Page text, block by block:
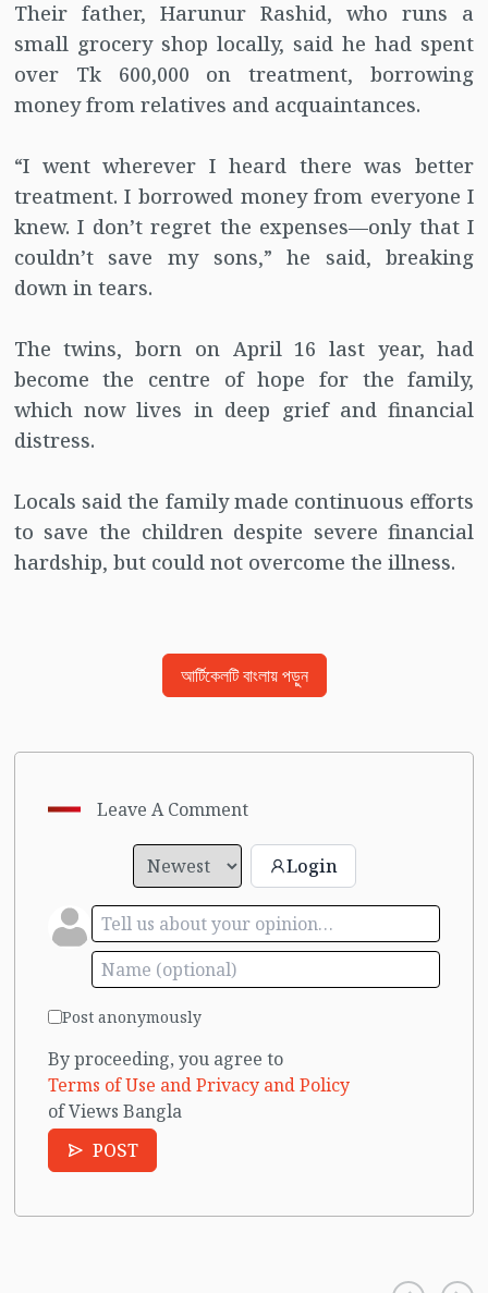
Their father, Harunur Rashid, who runs a
small grocery shop locally, said he had spent
over Tk 600,000 on treatment, borrowing
money from relatives and acquaintances.
“I went wherever I heard there was better
treatment. I borrowed money from everyone I
knew. I don’t regret the expenses—only that I
couldn’t save my sons,” he said, breaking
down in tears.
The twins, born on April 16 last year, had
become the centre of hope for the family,
which now lives in deep grief and financial
distress.
Locals said the family made continuous efforts
to save the children despite severe financial
hardship, but could not overcome the illness.
আর্টিকেলটি বাংলায় পড়ুন
Leave A Comment
Login
Post anonymously
By proceeding, you agree to
Terms of Use and Privacy and Policy
of Views Bangla
POST